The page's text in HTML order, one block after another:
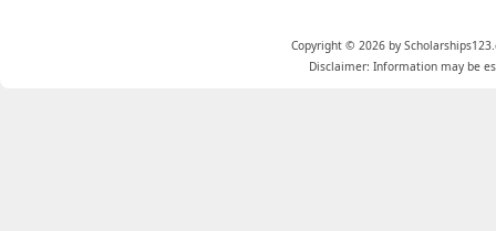
Copyright © 2026 by
Disclaimer: Information may be